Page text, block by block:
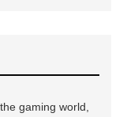
gaming world,